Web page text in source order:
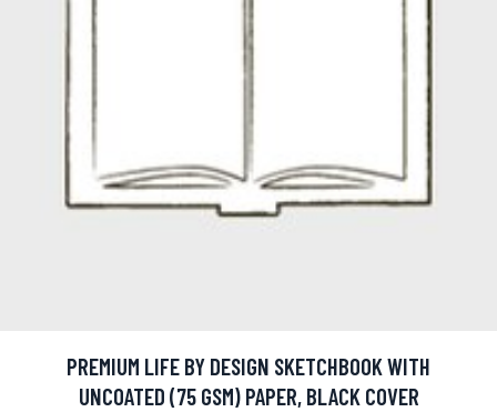
PREMIUM LIFE BY DESIGN SKETCHBOOK WITH
UNCOATED (75 GSM) PAPER, BLACK COVER